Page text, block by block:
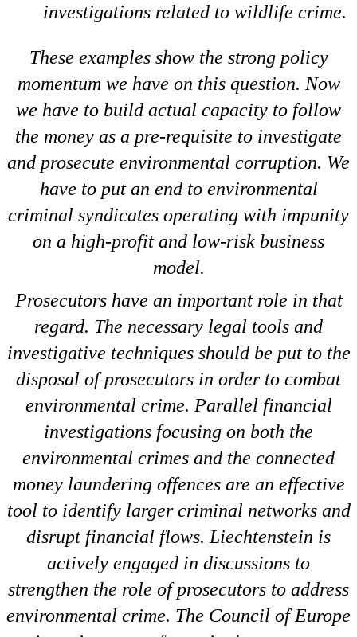
investigations related to wildlife crime.
These examples show the strong policy
momentum we have on this question. Now
we have to build actual capacity to follow
the money as a pre-requisite to investigate
and prosecute environmental corruption. We
have to put an end to environmental
criminal syndicates operating with impunity
on a high-profit and low-risk business
model.
Prosecutors have an important role in that
regard. The necessary legal tools and
investigative techniques should be put to the
disposal of prosecutors in order to combat
environmental crime. Parallel financial
investigations focusing on both the
environmental crimes and the connected
money laundering offences are an effective
tool to identify larger criminal networks and
disrupt financial flows. Liechtenstein is
actively engaged in discussions to
strengthen the role of prosecutors to address
environmental crime. The Council of Europe